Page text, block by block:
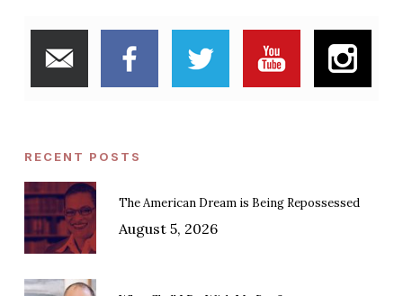
RECENT POSTS
The American Dream is Being Repossessed
August 5, 2026